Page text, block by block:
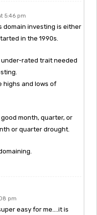
5:46 pm
domain investing is either
in the 1990s.
rated trait needed
highs and lows of
month, quarter, or
or quarter drought.
pm
easy for me….it is